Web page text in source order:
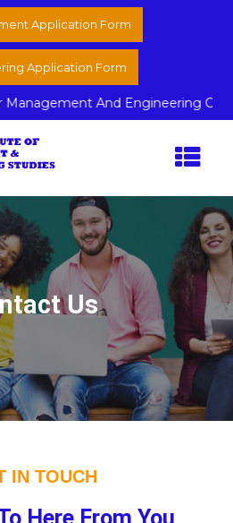
Management Application Form
Engineering Application Form
And Engineering
Us
IN TOUCH